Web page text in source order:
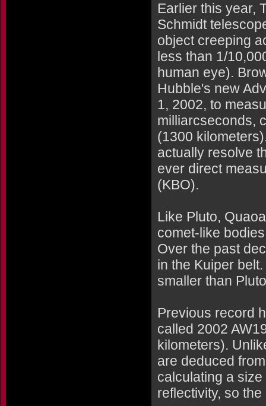
Earlier this year,
Schmidt
object creeping
less than 1/
human eye).
Hubble's new
1, 2002, to
milliarcseconds,
(1300
actually resolve
ever direct
(KBO).
Like Pluto,
comet-like
Over the past
in the Kuiper
smaller than
Previous record
called 2002
kilometers).
are deduced
calculating a
reflectivity, so